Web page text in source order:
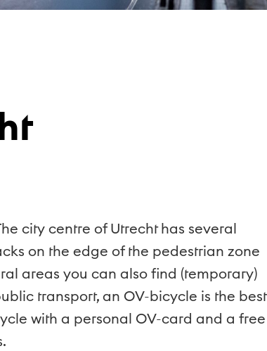
city centre of Utrecht has several
on the edge of the pedestrian zone
areas you can also find (temporary)
transport, an OV-bicycle is the best
with a personal OV-card and a free